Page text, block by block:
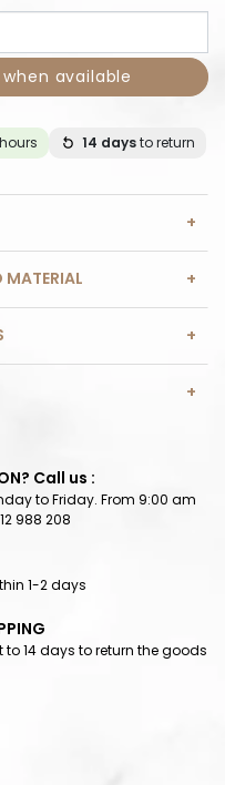
available
14 daysto return
Call us :
to Friday. From 9:00 am
988 208
1-2 days
to 14 days to return the goods